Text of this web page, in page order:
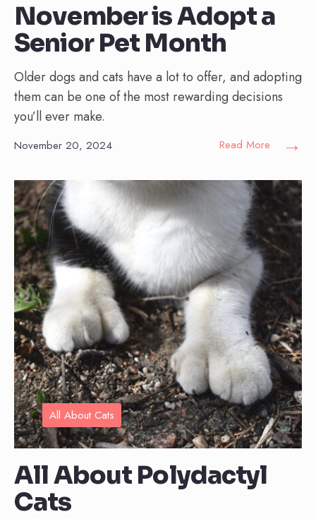
November is Adopt a
Senior Pet Month
Older dogs and cats have a lot to offer, and adopting
them can be one of the most rewarding decisions
you’ll ever make.
November 20, 2024 Read More →
All About Cats
All About Polydactyl
Cats